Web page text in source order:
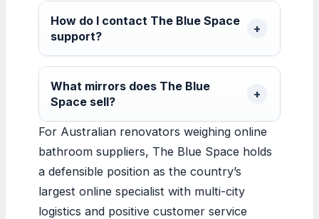
How do I contact The Blue Space
support?
What mirrors does The Blue
Space sell?
For Australian renovators weighing online
bathroom suppliers, The Blue Space holds
a defensible position as the country’s
largest online specialist with multi-city
logistics and positive customer service